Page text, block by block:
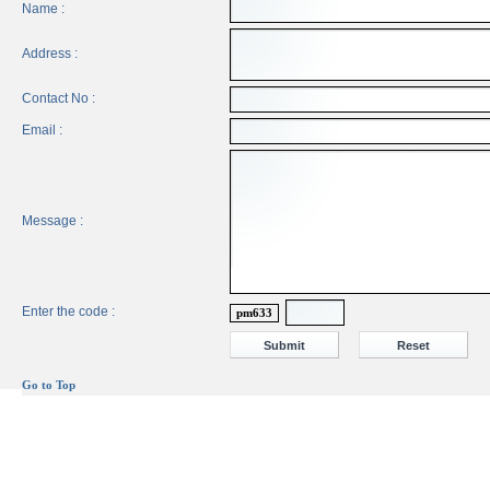
Name :
Address :
Contact No :
Email :
Message :
Enter the code : pm633
Go to Top